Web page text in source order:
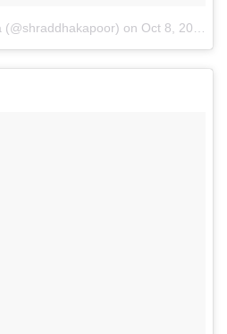
(@shraddhakapoor) on Oct 8, 2016 at 1:28am PDT